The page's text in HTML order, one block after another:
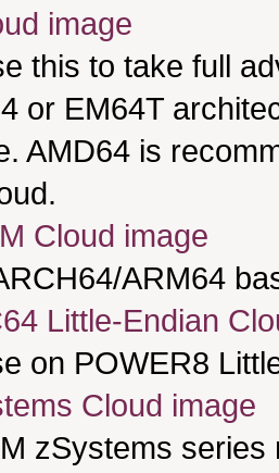
image
this to take full
or EM64T
AMD64 is
Cloud image
ARM64
Little-Endian
on POWER8
Cloud image
zSystems